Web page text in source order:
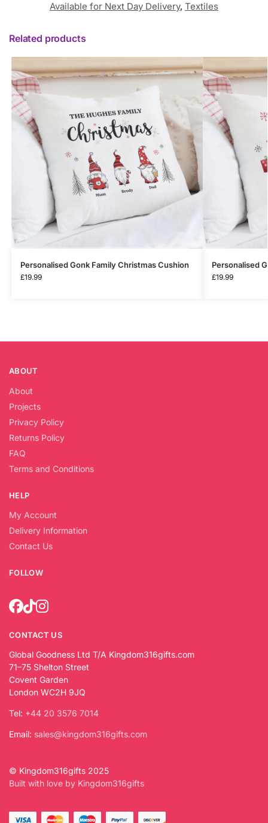
Available for Next Day Delivery, Textiles
Related products
Personalised Gonk Family Christmas Cushion
£19.99
Personalised
£19.99
ABOUT
About
Projects
Privacy Policy
Returns Policy
FAQ
Terms and Conditions
HELP
My Account
Delivery Information
Contact Us
FOLLOW
CONTACT US
Global Goodness Ltd T/A Kingdom316gifts.com
71–75 Shelton Street
Covent Garden
London WC2H 9JQ
Tel: +44 20 3576 7014
Email: sales@kingdom316gifts.com
© Kingdom316gifts 2025
Built with love by Kingdom316gifts